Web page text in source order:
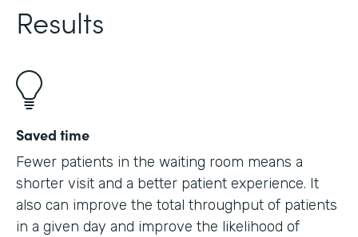
Results
Saved time
Fewer patients in the waiting room means a
shorter visit and a better patient experience. It
also can improve the total throughput of patients
in a given day and improve the likelihood of